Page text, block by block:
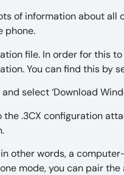
of information about all
phone.
file. In order for this
You can find this by
select ‘Download
.3CX configuration
other words, a
mode, you can pair